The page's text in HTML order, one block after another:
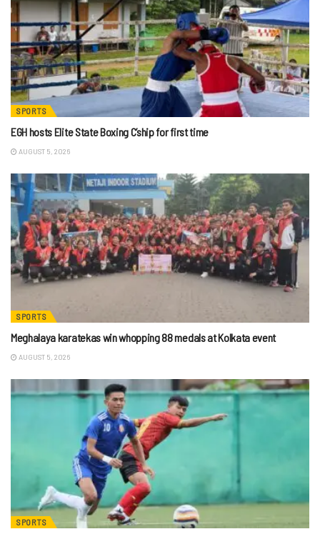
SPORTS
EGH hosts Elite State Boxing C’ship for first time
AUGUST 5, 2026
SPORTS
Meghalaya karatekas win whopping 88 medals at Kolkata event
AUGUST 5, 2026
SPORTS